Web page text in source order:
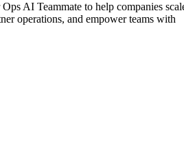
AI Teammate to help companies
operations, and empower teams with